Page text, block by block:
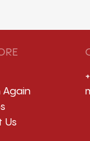
Again
Us